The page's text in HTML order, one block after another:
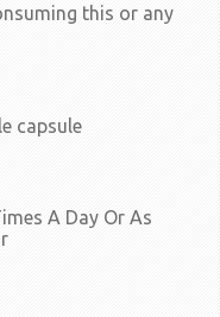
this or any
capsule
A Day Or As